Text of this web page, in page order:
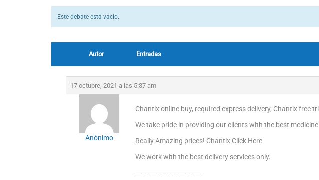
Este debate está vacío.
Autor Entradas
17 octubre, 2021 a las 5:37 am
Anónimo
Chantix online buy, required express delivery, Chantix free
We take pride in providing our clients with the best
Really Amazing prices! Chantix Click Here
We work with the best delivery services only.
————————————